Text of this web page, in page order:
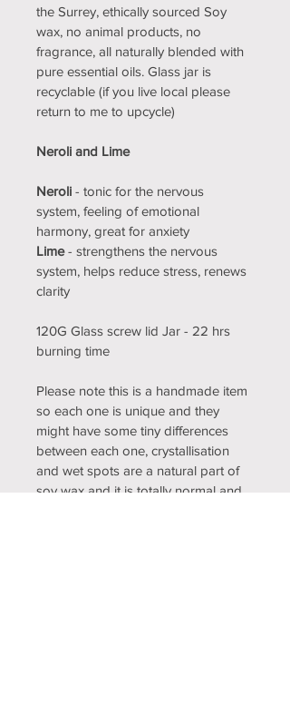
the Surrey, ethically sourced Soy
wax, no animal products, no
fragrance, all naturally blended with
pure essential oils. Glass jar is
recyclable (if you live local please
return to me to upcycle)
Neroli and Lime
Neroli - tonic for the nervous
system, feeling of emotional
harmony, great for anxiety
Lime - strengthens the nervous
system, helps reduce stress, renews
clarity
120G Glass screw lid Jar - 22 hrs
burning time
Please note this is a handmade item
so each one is unique and they
might have some tiny differences
between each one, crystallisation
and wet spots are a natural part of
soy wax and it is totally normal and